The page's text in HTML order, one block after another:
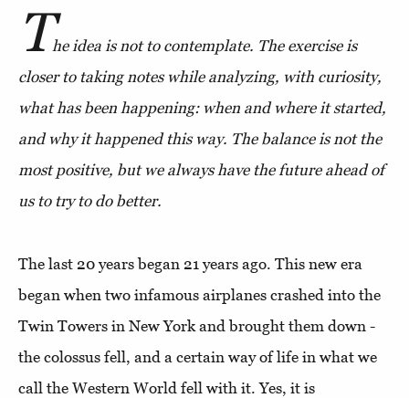
The idea is not to contemplate. The exercise is
closer to taking notes while analyzing, with curiosity,
what has been happening: when and where it started,
and why it happened this way. The balance is not the
most positive, but we always have the future ahead of
us to try to do better.
The last 20 years began 21 years ago. This new era
began when two infamous airplanes crashed into the
Twin Towers in New York and brought them down -
the colossus fell, and a certain way of life in what we
call the Western World fell with it. Yes, it is